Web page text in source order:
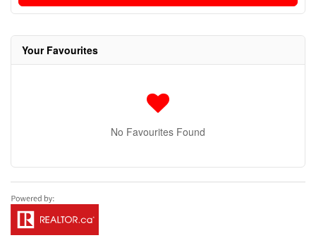
Your Favourites
No Favourites Found